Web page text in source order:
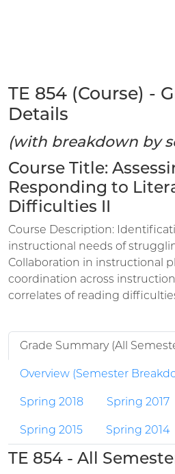
TE 854 (Course) -
Details
(with breakdown by
Course Title:
Responding to
Difficulties II
Course Description:
instructional needs of
Collaboration in instructional
coordination across
correlates of reading
Grade Summary (All
Overview (Semester
Spring 2018 Spring 2017
Spring 2015 Spring 2014
TE 854 - All